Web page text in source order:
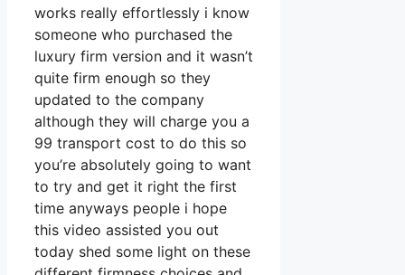
works really effortlessly i know
someone who purchased the
luxury firm version and it wasn’t
quite firm enough so they
updated to the company
although they will charge you a
99 transport cost to do this so
you’re absolutely going to want
to try and get it right the first
time anyways people i hope
this video assisted you out
today shed some light on these